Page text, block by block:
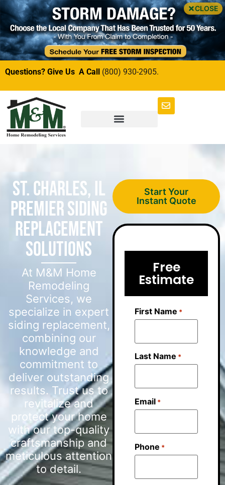
CLOSE
Questions? Give Us A Call (800) 930-2905.
St. Charles, IL
Premier Siding
Replacement
Solutions
At M&M Home
Remodeling
Services, we
specialize in expert
siding replacement,
combining our
knowledge and
commitment to
deliver outstanding
results. Trust us to
revitalize and
protect your home
with our top-quality
craftsmanship and
meticulous attention
to detail.
Start Your
Instant Quote
Free
Estimate
First Name *
Last Name *
Email *
Phone *